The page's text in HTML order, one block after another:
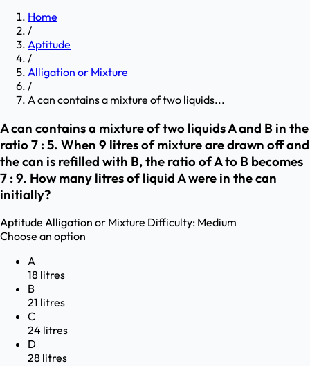
Home
/
Aptitude
/
Alligation or Mixture
/
A can contains a mixture of two liquids...
A can contains a mixture of two liquids A and B in the
ratio 7 : 5. When 9 litres of mixture are drawn off and
the can is refilled with B, the ratio of A to B becomes
7 : 9. How many litres of liquid A were in the can
initially?
Aptitude Alligation or Mixture Difficulty: Medium
Choose an option
A
18 litres
B
21 litres
C
24 litres
D
28 litres